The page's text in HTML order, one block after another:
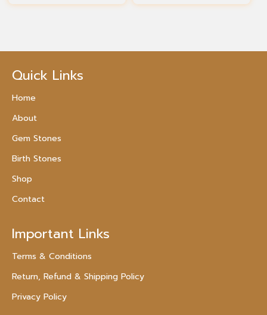
Quick Links
Home
About
Gem Stones
Birth Stones
Shop
Contact
Important Links
Terms & Conditions
Return, Refund & Shipping Policy
Privacy Policy